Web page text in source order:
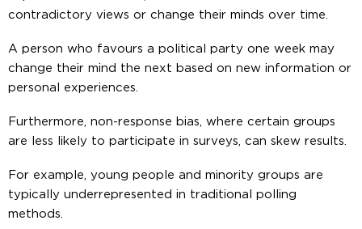
contradictory views or change their minds over time.
A person who favours a political party one week may
change their mind the next based on new information or
personal experiences.
Furthermore, non-response bias, where certain groups
are less likely to participate in surveys, can skew results.
For example, young people and minority groups are
typically underrepresented in traditional polling
methods.